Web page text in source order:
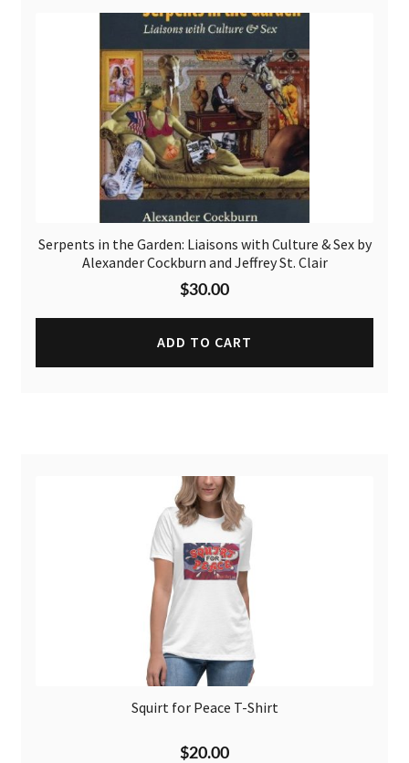
Serpents in the Garden: Liaisons with Culture & Sex by
Alexander Cockburn and Jeffrey St. Clair
$30.00
ADD TO CART
Squirt for Peace T-Shirt
$20.00